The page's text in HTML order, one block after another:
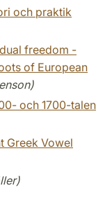
och praktik
freedom -
of European
och 1700-talen
Greek Vowel